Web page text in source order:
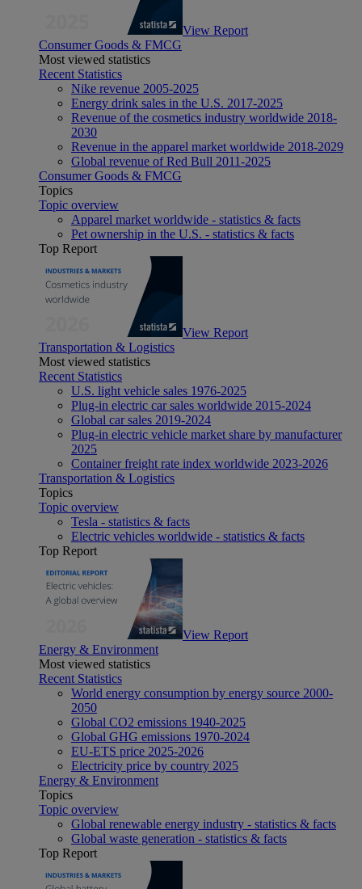
View Report
Consumer Goods & FMCG
Most viewed statistics
Recent Statistics
Nike revenue 2005-2025
Energy drink sales in the U.S. 2017-2025
Revenue of the cosmetics industry worldwide 2018-
2030
Revenue in the apparel market worldwide 2018-2029
Global revenue of Red Bull 2011-2025
Consumer Goods & FMCG
Topics
Topic overview
Apparel market worldwide - statistics & facts
Pet ownership in the U.S. - statistics & facts
Top Report
View Report
Transportation & Logistics
Most viewed statistics
Recent Statistics
U.S. light vehicle sales 1976-2025
Plug-in electric car sales worldwide 2015-2024
Global car sales 2019-2024
Plug-in electric vehicle market share by manufacturer
2025
Container freight rate index worldwide 2023-2026
Transportation & Logistics
Topics
Topic overview
Tesla - statistics & facts
Electric vehicles worldwide - statistics & facts
Top Report
View Report
Energy & Environment
Most viewed statistics
Recent Statistics
World energy consumption by energy source 2000-
2050
Global CO2 emissions 1940-2025
Global GHG emissions 1970-2024
EU-ETS price 2025-2026
Electricity price by country 2025
Energy & Environment
Topics
Topic overview
Global renewable energy industry - statistics & facts
Global waste generation - statistics & facts
Top Report